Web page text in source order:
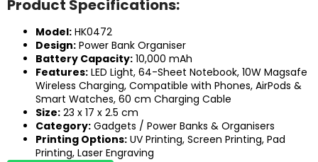
Product Specifications:
Model: HK0472
Design: Power Bank Organiser
Battery Capacity: 10,000 mAh
Features: LED Light, 64-Sheet Notebook, 10W Magsafe
Wireless Charging, Compatible with Phones, AirPods &
Smart Watches, 60 cm Charging Cable
Size: 23 x 17 x 2.5 cm
Category: Gadgets / Power Banks & Organisers
Printing Options: UV Printing, Screen Printing, Pad
Printing, Laser Engraving